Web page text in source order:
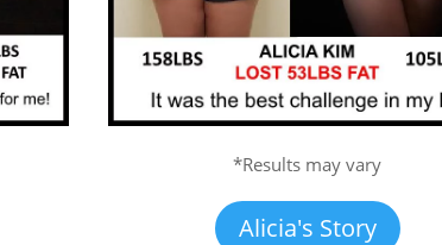
*Results may vary
Alicia's Story